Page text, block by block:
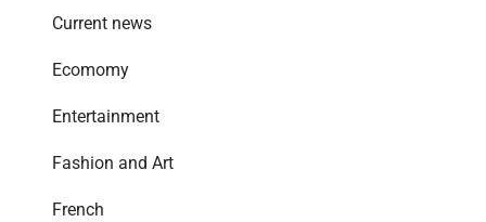
Current news
Ecomomy
Entertainment
Fashion and Art
French